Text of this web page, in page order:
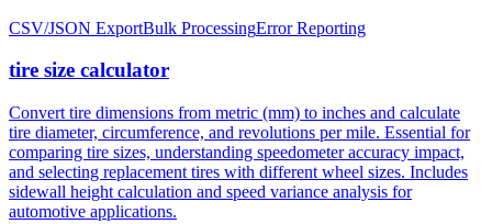
tire size calculator
Convert tire dimensions from metric (mm) to inches and calculate
comparing tire sizes, understanding speedometer accuracy impact,
and selecting replacement tires with different wheel sizes. Includes
sidewall height calculation and speed variance analysis for
automotive applications.
Tire DiameterSidewall Height